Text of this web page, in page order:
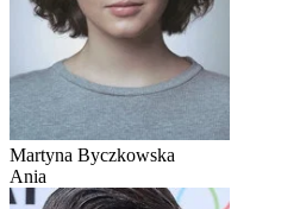
Martyna Byczkowska
Ania